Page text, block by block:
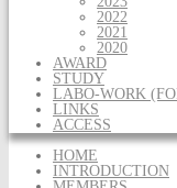
2022
2021
2020
AWARD
STUDY
LABO-WORK
LINKS
ACCESS
HOME
INTRODUCTION